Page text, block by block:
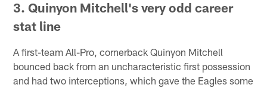
3. Quinyon Mitchell's very odd career
stat line
A first-team All-Pro, cornerback Quinyon Mitchell
bounced back from an uncharacteristic first possession
and had two interceptions, which gave the Eagles some